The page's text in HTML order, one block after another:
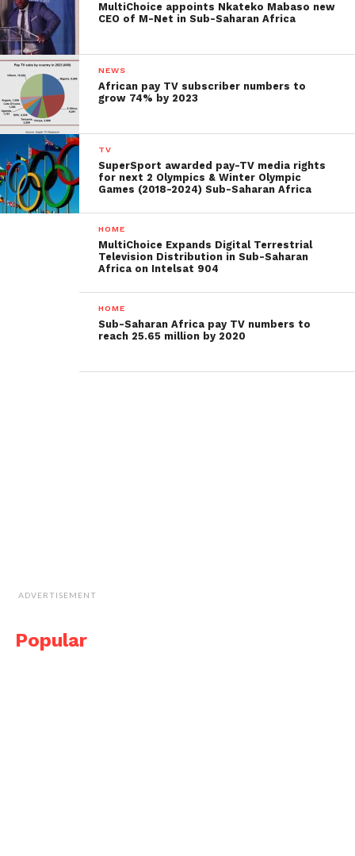
MultiChoice appoints Nkateko Mabaso new
CEO of M-Net in Sub-Saharan Africa
NEWS
African pay TV subscriber numbers to
grow 74% by 2023
TV
SuperSport awarded pay-TV media rights
for next 2 Olympics & Winter Olympic
Games (2018-2024) Sub-Saharan Africa
HOME
MultiChoice Expands Digital Terrestrial
Television Distribution in Sub-Saharan
Africa on Intelsat 904
HOME
Sub-Saharan Africa pay TV numbers to
reach 25.65 million by 2020
ADVERTISEMENT
Popular